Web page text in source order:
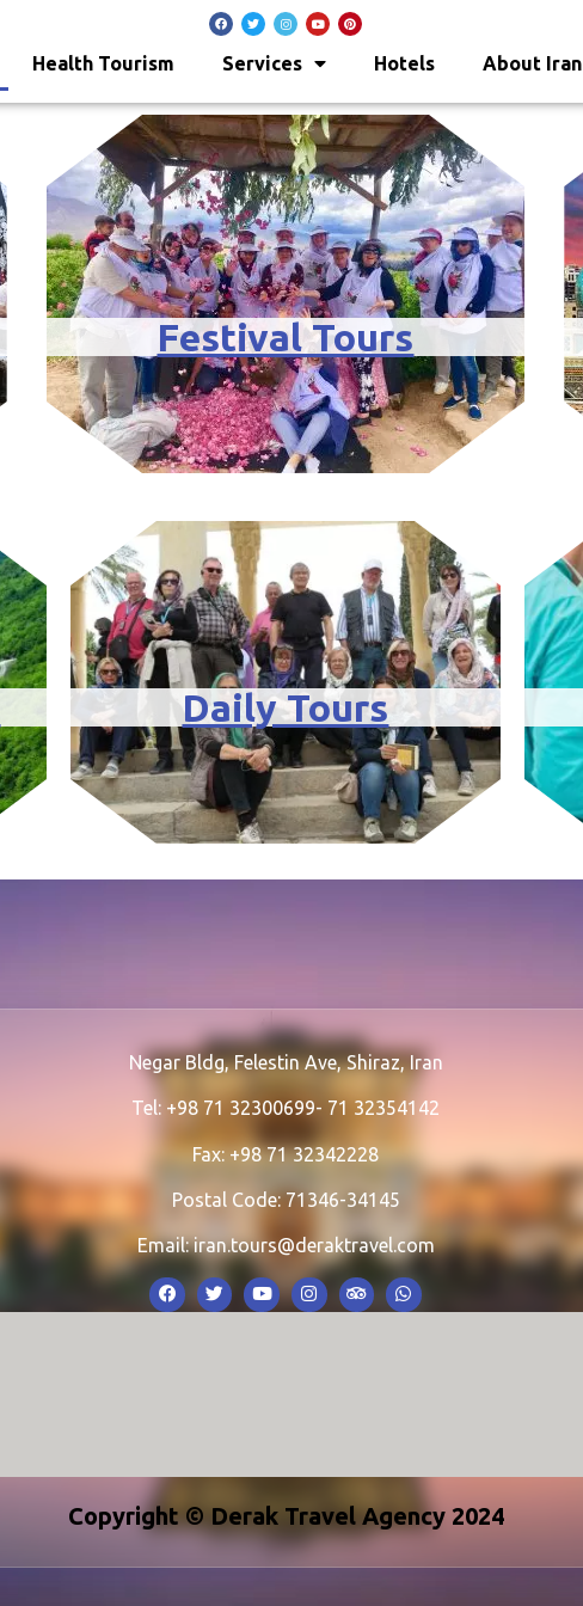
Health Tourism Services Hotels About Iran
Festival Tours
Daily Tours
Negar Bldg, Felestin Ave, Shiraz, Iran
Tel: +98 71 32300699- 71 32354142
Fax: +98 71 32342228
Postal Code: 71346-34145
Email:iran.tours@deraktravel.com
Copyright © Derak Travel Agency 2024